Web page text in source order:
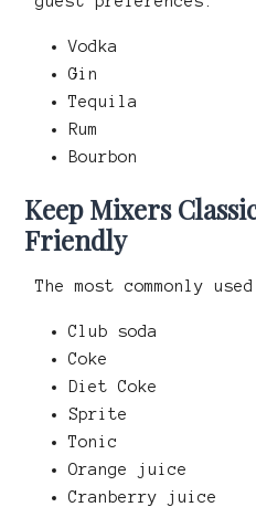
Vodka
Gin
Tequila
Rum
Bourbon
Keep Mixers
Friendly
The most commonly
Club soda
Coke
Diet Coke
Sprite
Tonic
Orange juice
Cranberry juice